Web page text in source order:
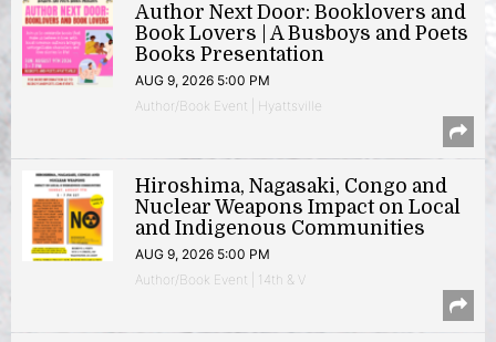
Author Next Door: Booklovers and
Book Lovers | A Busboys and Poets
Books Presentation
AUG 9, 2026 5:00 PM
Author/Book Event | Hyattsville
Hiroshima, Nagasaki, Congo and
Nuclear Weapons Impact on Local
and Indigenous Communities
AUG 9, 2026 5:00 PM
Author/Book Event | 14th & V